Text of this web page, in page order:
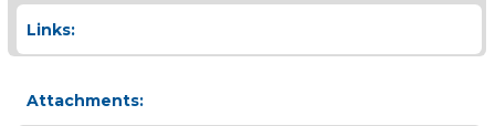
Links:
Attachments: